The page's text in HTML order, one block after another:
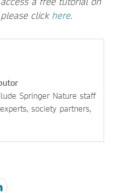
please click here.
Springer Nature staff
society partners,